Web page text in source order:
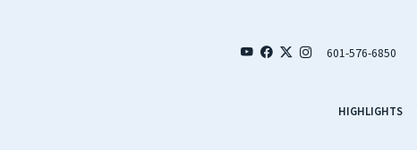
601-576-6850
HIGHLIGHTS